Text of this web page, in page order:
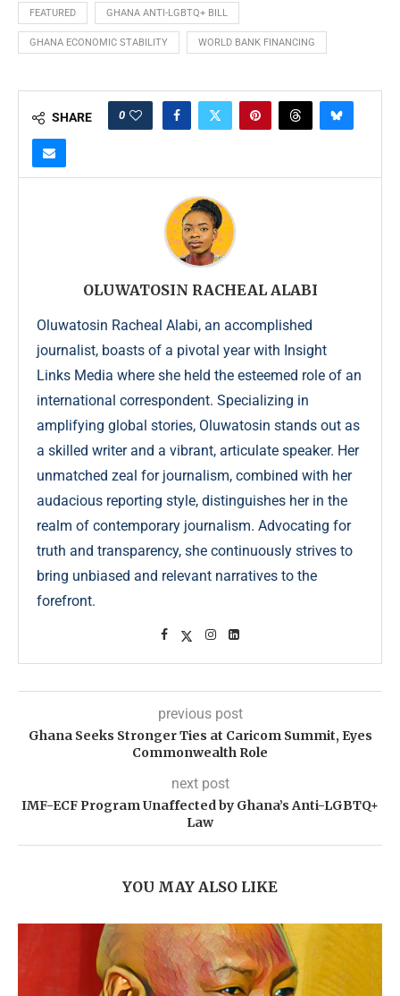
FEATURED GHANA ANTI-LGBTQ+ BILL
GHANA ECONOMIC STABILITY WORLD BANK FINANCING
SHARE 0
OLUWATOSIN RACHEAL ALABI
Oluwatosin Racheal Alabi, an accomplished
journalist, boasts of a pivotal year with Insight
Links Media where she held the esteemed role of an
international correspondent. Specializing in
amplifying global stories, Oluwatosin stands out as
a skilled writer and a vibrant, articulate speaker. Her
unmatched zeal for journalism, combined with her
audacious reporting style, distinguishes her in the
realm of contemporary journalism. Advocating for
truth and transparency, she continuously strives to
bring unbiased and relevant narratives to the
forefront.
previous post
Ghana Seeks Stronger Ties at Caricom Summit, Eyes
Commonwealth Role
next post
IMF-ECF Program Unaffected by Ghana’s Anti-LGBTQ+
Law
YOU MAY ALSO LIKE